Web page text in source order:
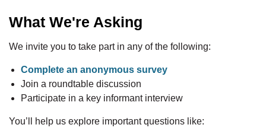
What We're Asking
We invite you to take part in any of the following:
Complete an anonymous survey
Join a roundtable discussion
Participate in a key informant interview
You’ll help us explore important questions like: